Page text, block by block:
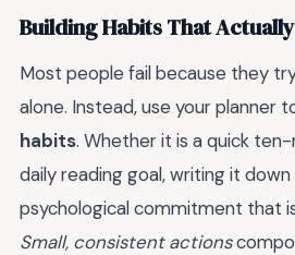
Building Habits That
Most people fail because they
alone. Instead, use your planner
habits. Whether it is a quick
daily reading goal, writing it
psychological commitment that
Small, consistent actions